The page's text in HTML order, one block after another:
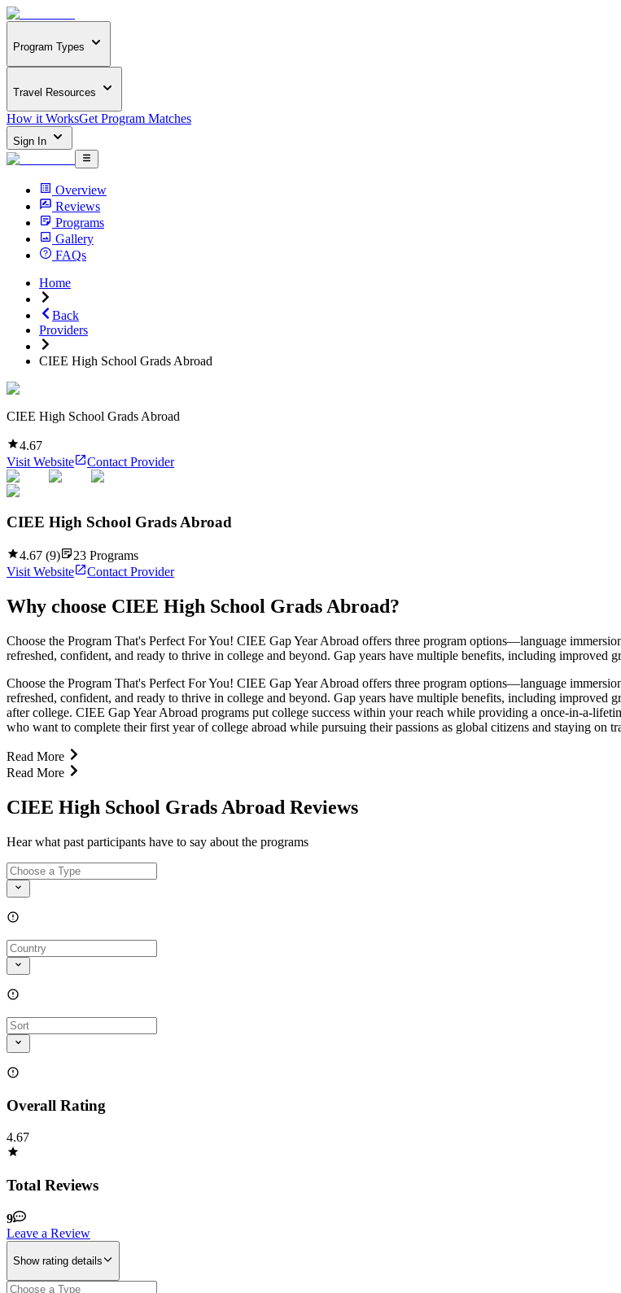
Program Types
Travel Resources
How it WorksGet Program Matches
Sign In
Overview
Reviews
Programs
Gallery
FAQs
Home
Back
Providers
CIEE High School Grads Abroad
CIEE High School Grads Abroad
4.67
Visit Website
Contact Provider
CIEE High School Grads Abroad
4.67 (9) 23 Programs
Visit Website
Contact Provider
Why choose CIEE High School Grads Abroad?
Choose the Program That's Perfect For You! CIEE Gap Year Abroad offers three program options—language
refreshed, confident, and ready to thrive in college and beyond. Gap years have multiple benefits, including improved
Choose the Program That's Perfect For You! CIEE Gap Year Abroad offers three program options—language
refreshed, confident, and ready to thrive in college and beyond. Gap years have multiple benefits, including improved
after college. CIEE Gap Year Abroad programs put college success within your reach while providing a once-in-a-
who want to complete their first year of college abroad while pursuing their passions as global citizens and staying on
Read More
Read More
CIEE High School Grads Abroad Reviews
Hear what past participants have to say about the programs
Overall Rating
4.67
Total Reviews
9
Leave a Review
Show rating details